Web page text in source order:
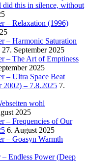
this in silence, without
– Relaxation (1996)
– Harmonic Saturation
27. September 2025
– The Art of Emptiness
2025
– Ultra Space Beat
2002) – 7.8.2025 7.
wohl
2025
– Frequencies of Our
6. August 2025
– Goasyn Warmth
Endless Power (Deep